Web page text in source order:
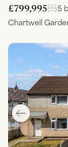
£799,995
5
Chartwell